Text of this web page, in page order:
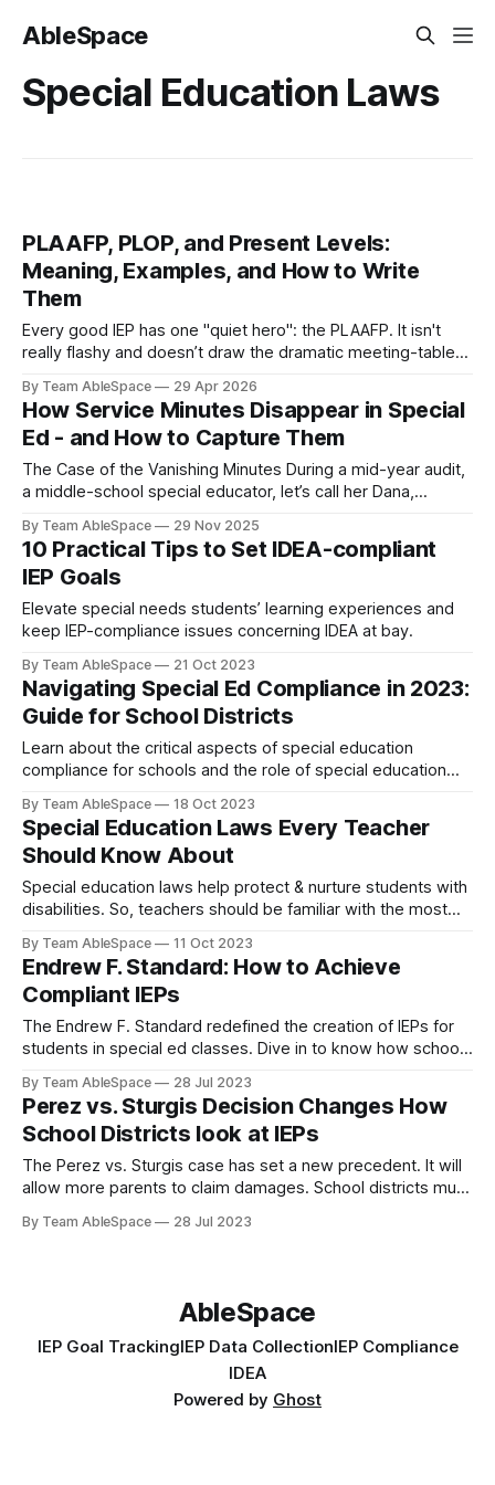
AbleSpace
Special Education Laws
PLAAFP, PLOP, and Present Levels:
Meaning, Examples, and How to Write
Them
Every good IEP has one "quiet hero": the PLAAFP. It isn't
really flashy and doesn’t draw the dramatic meeting-table
However, if the present levels section is written poorly, the
rest of the IEP begins to wobble, just like
By Team AbleSpace 29 Apr 2026
How Service Minutes Disappear in Special
Ed - and How to Capture Them
The Case of the Vanishing Minutes During a mid-year audit,
a middle-school special educator, let’s call her Dana,
weekly reading intervention for a student named J. Instead,
the numbers showed 165. Not a student absence issue.
Not a
By Team AbleSpace 29 Nov 2025
10 Practical Tips to Set IDEA-compliant
IEP Goals
Elevate special needs students’ learning experiences and
keep IEP-compliance issues concerning IDEA at bay.
By Team AbleSpace 21 Oct 2023
Navigating Special Ed Compliance in 2023:
Guide for School Districts
Learn about the critical aspects of special education
compliance for schools and the role of special education
By Team AbleSpace 18 Oct 2023
Special Education Laws Every Teacher
Should Know About
Special education laws help protect & nurture students with
disabilities. So, teachers should be familiar with the most
By Team AbleSpace 11 Oct 2023
Endrew F. Standard: How to Achieve
Compliant IEPs
The Endrew F. Standard redefined the creation of IEPs for
students in special ed classes. Dive in to know how schools
By Team AbleSpace 28 Jul 2023
Perez vs. Sturgis Decision Changes How
School Districts look at IEPs
The Perez vs. Sturgis case has set a new precedent. It will
allow more parents to claim damages. School districts must
By Team AbleSpace 28 Jul 2023
AbleSpace
IEP Goal TrackingIEP Data CollectionIEP Compliance
IDEA
Powered by Ghost